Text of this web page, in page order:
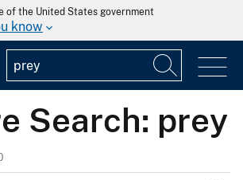
of the United States government
know
Search: prey